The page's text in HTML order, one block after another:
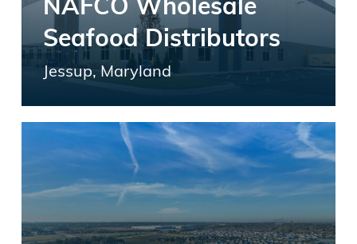
NAFCO Wholesale
Seafood Distributors
Jessup, Maryland